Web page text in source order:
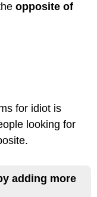
opposite of
for idiot is
looking for
adding more